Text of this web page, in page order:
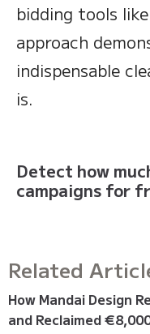
bidding tools like
approach
indispensable
is.
Detect how
campaigns for
Related
How Mandai Design
and Reclaimed